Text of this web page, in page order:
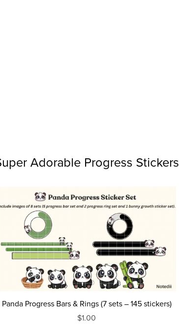
Adorable Progress Stickers
Panda Progress Bars & Rings (7 sets – 145 stickers)
$1.00